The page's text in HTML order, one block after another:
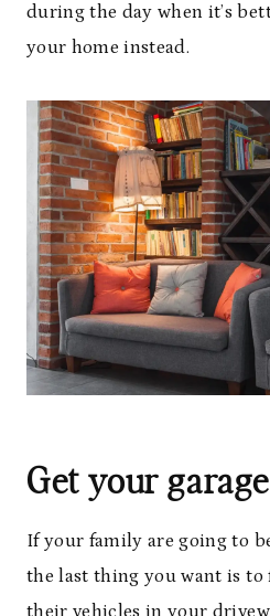
during the day when it’s
your home instead.
Get your
If your family are going to
the last thing you want is to
their vehicles in your